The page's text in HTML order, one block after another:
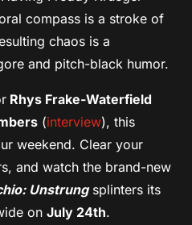
compass is a stroke of
chaos is a
and pitch-black humor.
Rhys Frake-Waterfield
(interview), this
weekend. Clear your
and watch the brand-new
Unstrungsplinters its
onJuly 24th.